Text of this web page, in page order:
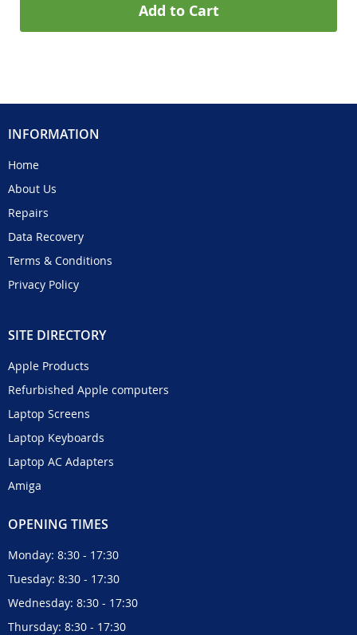
Add to Cart
INFORMATION
Home
About Us
Repairs
Data Recovery
Terms & Conditions
Privacy Policy
SITE DIRECTORY
Apple Products
Refurbished Apple computers
Laptop Screens
Laptop Keyboards
Laptop AC Adapters
Amiga
OPENING TIMES
Monday: 8:30 - 17:30
Tuesday: 8:30 - 17:30
Wednesday: 8:30 - 17:30
Thursday: 8:30 - 17:30